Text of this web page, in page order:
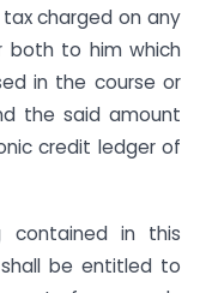
charged on any
both to him which
in the course or
the said amount
credit ledger of
contained in this
be entitled to